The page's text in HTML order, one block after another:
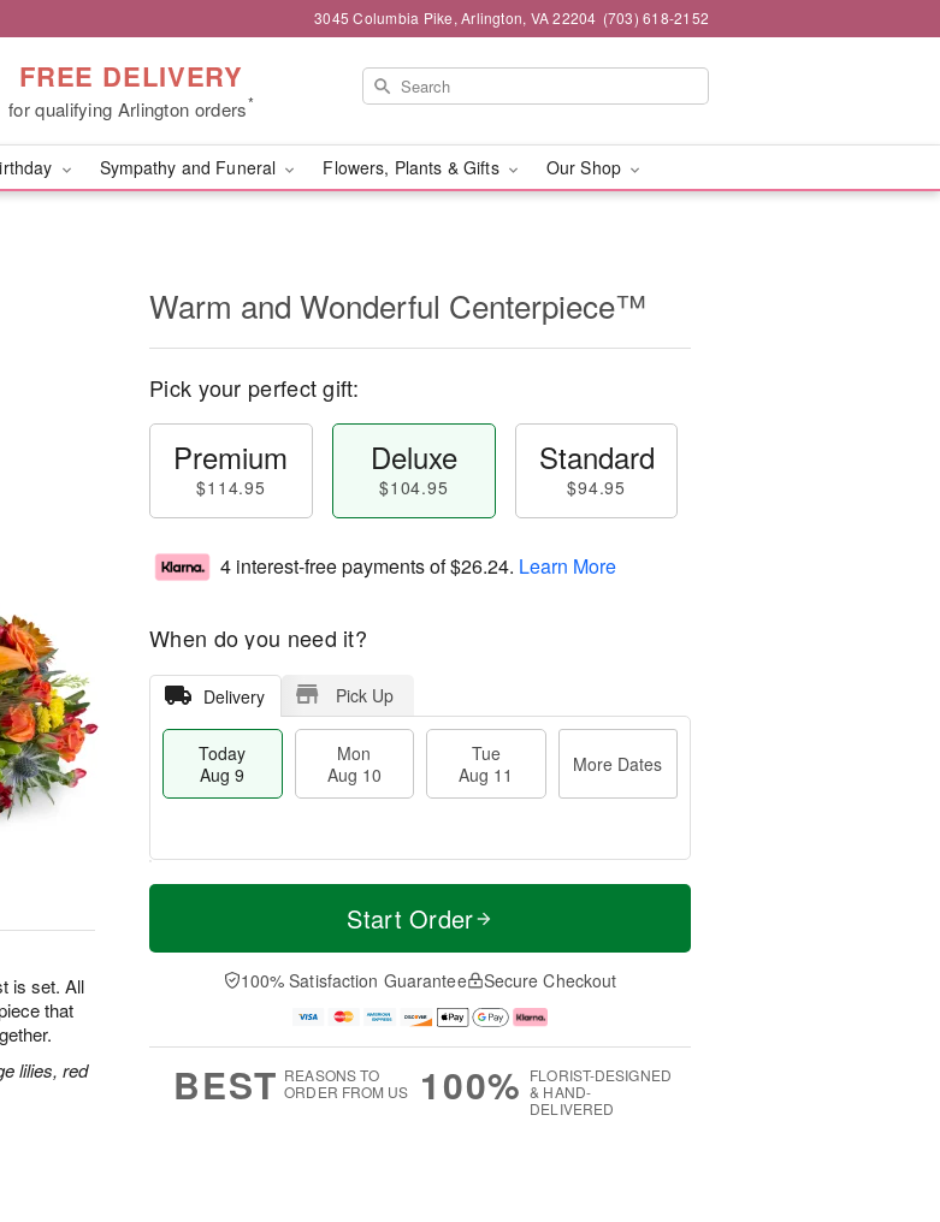
3045 Columbia Pike, Arlington, VA 22204 (703) 618-2152
FREE DELIVERY
for qualifying Arlington orders*
Sympathy and Funeral Flowers, Plants & Gifts Our Shop
is set. All
that
lilies, red
Warm and Wonderful Centerpiece™
Pick your perfect gift:
Premium
$114.95
Deluxe
$104.95
Standard
$94.95
4 interest-free payments of$26.24. Learn More
When do you need it?
Delivery Pick Up
Today
Aug 9
Mon
Aug 10
Tue
Aug 11
More Dates
T
a
0
u
1
M
e
D
a
Start Order
100% Satisfaction Guarantee Secure Checkout
BEST REASONS TO
ORDER FROM US
100% FLORIST-DESIGNED
& HAND-
DELIVERED